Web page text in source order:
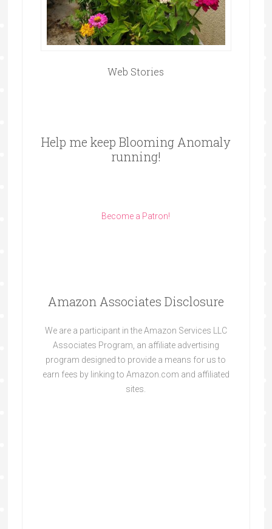
Web Stories
Help me keep Blooming Anomaly
running!
Become a Patron!
Amazon Associates Disclosure
We are a participant in the Amazon Services LLC
Associates Program, an affiliate advertising
program designed to provide a means for us to
earn fees by linking to Amazon.com and affiliated
sites.